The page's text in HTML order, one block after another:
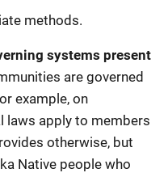
methods.
systems present
are governed
example, on
laws apply to members
otherwise, but
Native people who